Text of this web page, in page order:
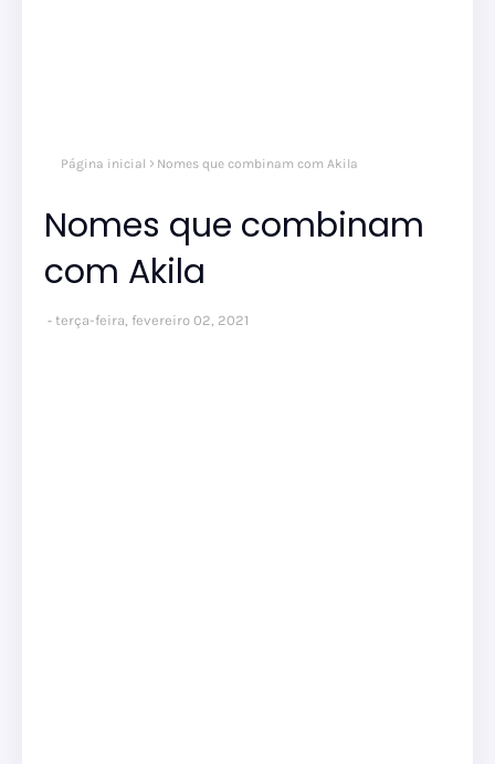
Página inicial Nomes que combinam com Akila
Nomes que combinam
com Akila
terça-feira, fevereiro 02, 2021